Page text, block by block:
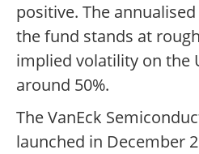
positive. The
the fund stands at
implied volatility on the
around 50%.
The VanEck
launched in December